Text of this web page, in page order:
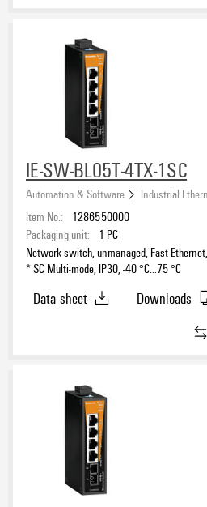
IE-SW-BL05T-4TX-1SC
Automation & Software Industrial
Item No.:
1286550000
Packaging unit:
1 PC
Network switch, unmanaged, Fast
* SC Multi-mode, IP30, -40 °C...75 °C
Data sheet
Downloads